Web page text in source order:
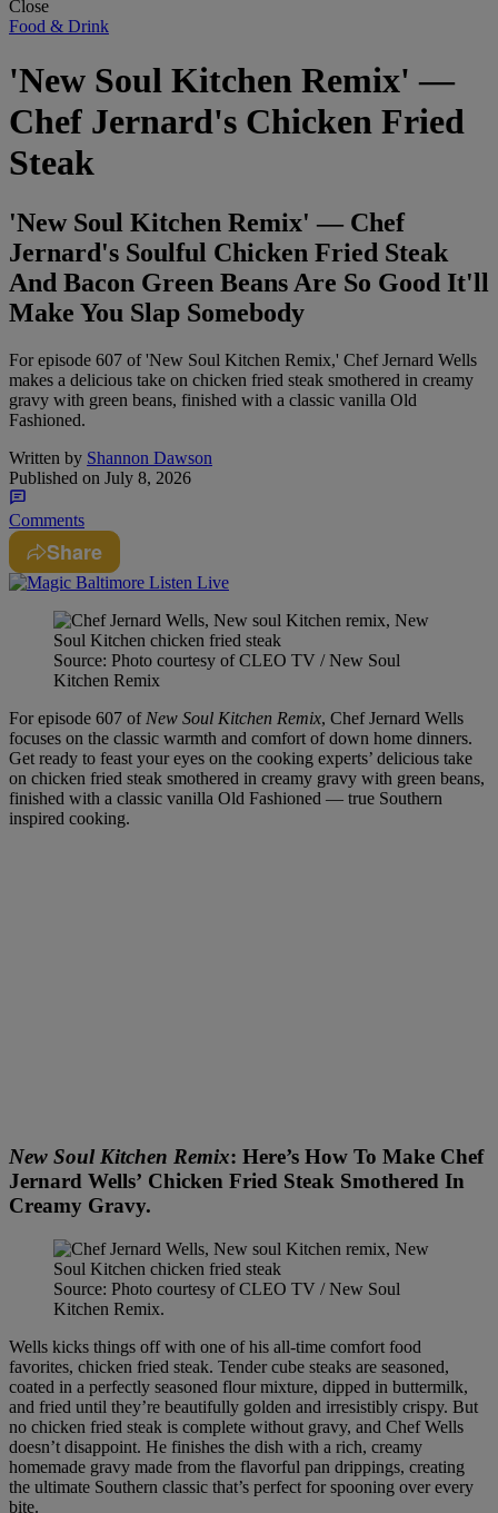
Close
Food & Drink
'New Soul Kitchen Remix' —
Chef Jernard's Chicken Fried
Steak
'New Soul Kitchen Remix' — Chef
Jernard's Soulful Chicken Fried Steak
And Bacon Green Beans Are So Good It'll
Make You Slap Somebody
For episode 607 of 'New Soul Kitchen Remix,' Chef Jernard Wells
makes a delicious take on chicken fried steak smothered in creamy
gravy with green beans, finished with a classic vanilla Old
Fashioned.
Written by Shannon Dawson
Published on July 8, 2026
Comments
Share
Source: Photo courtesy of CLEO TV / New Soul
Kitchen Remix
For episode 607 of New Soul Kitchen Remix, Chef Jernard Wells
focuses on the classic warmth and comfort of down home dinners.
Get ready to feast your eyes on the cooking experts’ delicious take
on chicken fried steak smothered in creamy gravy with green beans,
finished with a classic vanilla Old Fashioned — true Southern
inspired cooking.
New Soul Kitchen Remix: Here’s How To Make Chef
Jernard Wells’ Chicken Fried Steak Smothered In
Creamy Gravy.
Source: Photo courtesy of CLEO TV / New Soul
Kitchen Remix.
Wells kicks things off with one of his all-time comfort food
favorites, chicken fried steak. Tender cube steaks are seasoned,
coated in a perfectly seasoned flour mixture, dipped in buttermilk,
and fried until they’re beautifully golden and irresistibly crispy. But
no chicken fried steak is complete without gravy, and Chef Wells
doesn’t disappoint. He finishes the dish with a rich, creamy
homemade gravy made from the flavorful pan drippings, creating
the ultimate Southern classic that’s perfect for spooning over every
bite.